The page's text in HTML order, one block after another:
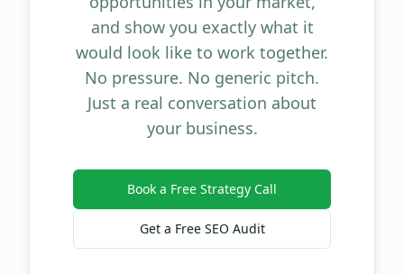
and show you exactly what it
would look like to work together.
No pressure. No generic pitch.
Just a real conversation about
your business.
Book a Free Strategy Call
Get a Free SEO Audit